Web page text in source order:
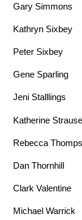
Gary Simmons
Kathryn Sixbey
Peter Sixbey
Gene Sparling
Jeni Stalllings
Katherine Strause
Rebecca
Dan Thornhill
Clark Valentine
Michael Warrick